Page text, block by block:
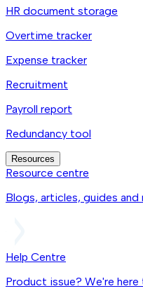
HR document storage
Overtime tracker
Expense tracker
Recruitment
Payroll report
Redundancy tool
Resources
Resource centre
Blogs, articles, guides and
Help Centre
Product issue? We're here